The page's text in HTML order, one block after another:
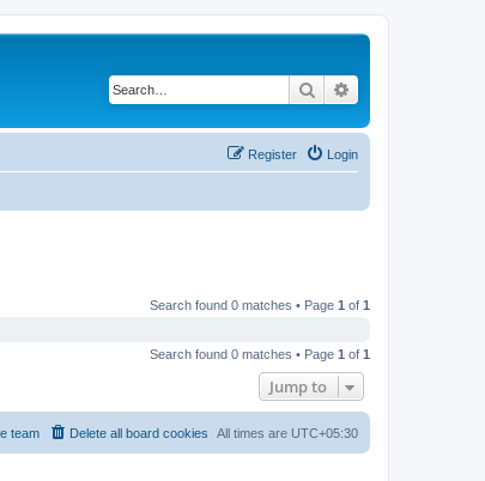
Search
Login
Register
Search found 0 matches • Page 1 of 1
Search found 0 matches • Page 1 of 1
Jump to
All times are UTC+05:30
Delete all board cookies
team